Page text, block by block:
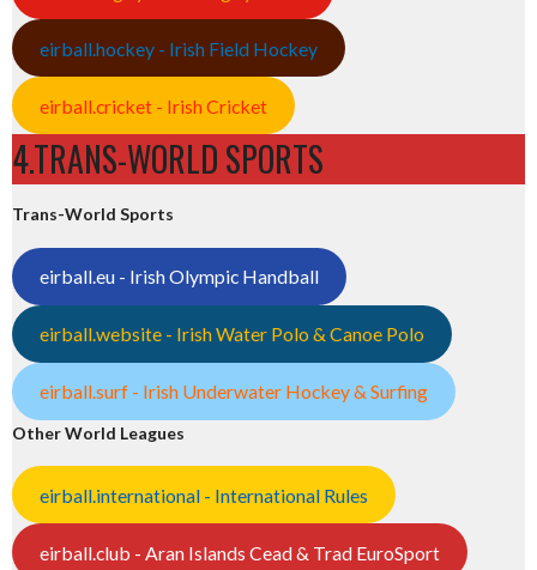
eirball.hockey - Irish Field Hockey
eirball.cricket - Irish Cricket
4.TRANS-WORLD SPORTS
Trans-World Sports
eirball.eu - Irish Olympic Handball
eirball.website - Irish Water Polo & Canoe Polo
eirball.surf - Irish Underwater Hockey & Surfing
Other World Leagues
eirball.international - International Rules
eirball.club - Aran Islands Cead & Trad EuroSport